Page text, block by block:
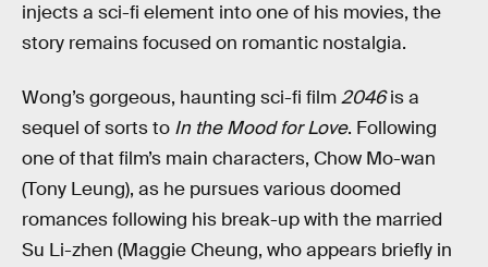
injects a sci-fi element into one of his movies, the
story remains focused on romantic nostalgia.
Wong’s gorgeous, haunting sci-fi film2046is a
sequel of sorts to In the Mood for Love. Following
one of that film’s main characters, Chow Mo-wan
(Tony Leung), as he pursues various doomed
romances following his break-up with the married
Su Li-zhen (Maggie Cheung, who appears briefly in